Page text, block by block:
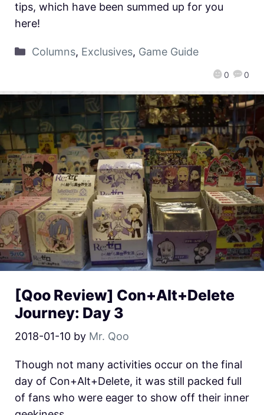
0 0
tips, which have been summed up for you
here!
Columns, Exclusives, Game Guide
[Qoo Review] Con+Alt+Delete
Journey: Day 3
2018-01-10 by Mr. Qoo
Though not many activities occur on the final
day of Con+Alt+Delete, it was still packed full
of fans who were eager to show off their inner